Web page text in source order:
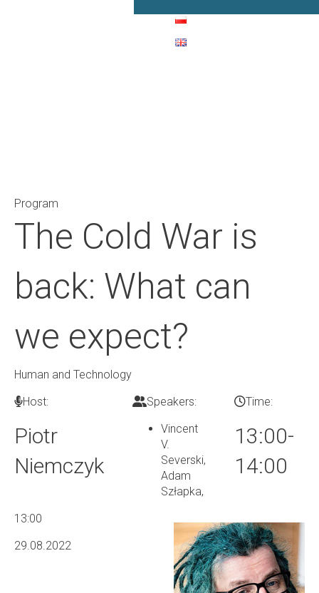
Program
The Cold War is
back: What can
we expect?
Human and Technology
Host:
Piotr
Niemczyk
Speakers:
Vincent
V.
Severski,
Adam
Szłapka,
Time:
13:00-
14:00
13:00
29.08.2022